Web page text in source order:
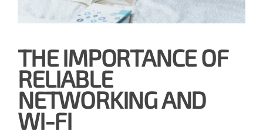
THE IMPORTANCE OF
RELIABLE
NETWORKING AND
WI-FI